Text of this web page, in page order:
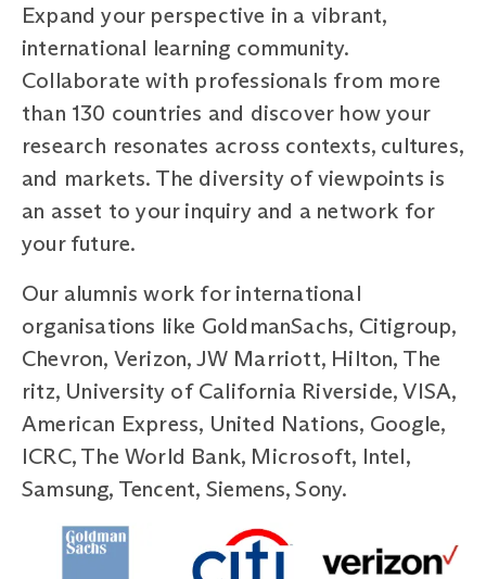
Expand your perspective in a vibrant,
international learning community.
Collaborate with professionals from more
than 130 countries and discover how your
research resonates across contexts, cultures,
and markets. The diversity of viewpoints is
an asset to your inquiry and a network for
your future.
Our alumnis work for international
organisations like GoldmanSachs, Citigroup,
Chevron, Verizon, JW Marriott, Hilton, The
ritz, University of California Riverside, VISA,
American Express, United Nations, Google,
ICRC, The World Bank, Microsoft, Intel,
Samsung, Tencent, Siemens, Sony.